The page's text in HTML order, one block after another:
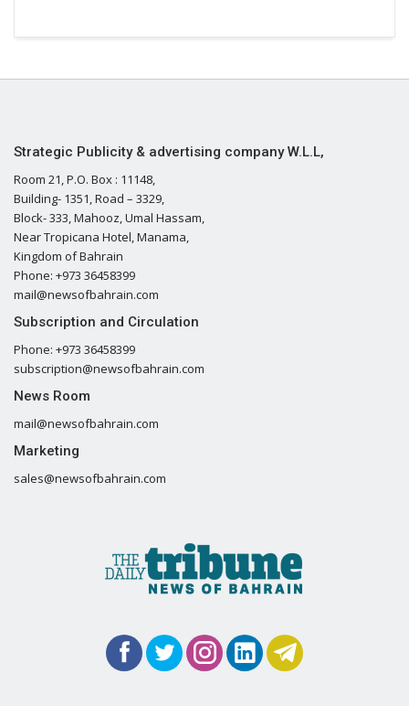
Strategic Publicity & advertising company W.L.L,
Room 21, P.O. Box : 11148,
Building- 1351, Road – 3329,
Block- 333, Mahooz, Umal Hassam,
Near Tropicana Hotel, Manama,
Kingdom of Bahrain
Phone: +973 36458399
mail@newsofbahrain.com
Subscription and Circulation
Phone: +973 36458399
subscription@newsofbahrain.com
News Room
mail@newsofbahrain.com
Marketing
sales@newsofbahrain.com